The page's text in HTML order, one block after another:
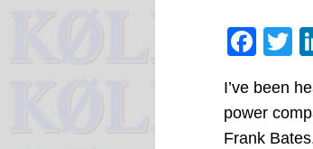
I’ve been
power
Frank